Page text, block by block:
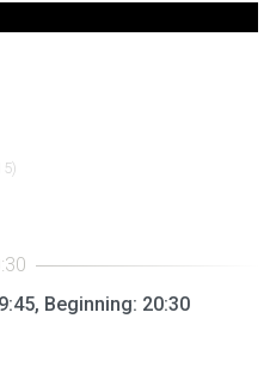
Beginning: 20:30